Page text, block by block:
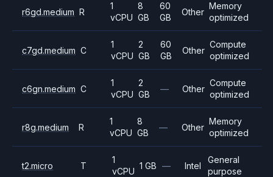
r6gd.medium R
1
vCPU
8
GB
60
GB
Other
Memory
optimized
c7gd.medium C
1
vCPU
2
GB
60
GB
Other
Compute
optimized
c6gn.medium C
1
vCPU
2
GB
— Other
Compute
optimized
r8g.medium R
1
vCPU
8
GB
— Other
Memory
optimized
t2.micro T
1
vCPU
1 GB — Intel
General
purpose